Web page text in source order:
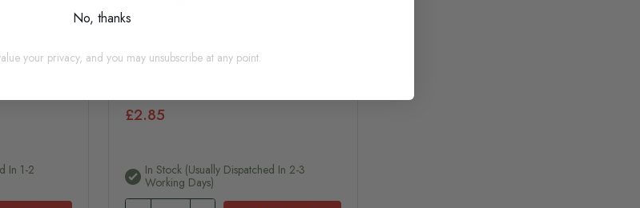
In 1-2
Nivea Lip Care Sooth & Protect 4.8g
£2.85
In Stock (usually Dispatched In 2-3
Working Days)
No, thanks
your privacy, and you may unsubscribe at any point.